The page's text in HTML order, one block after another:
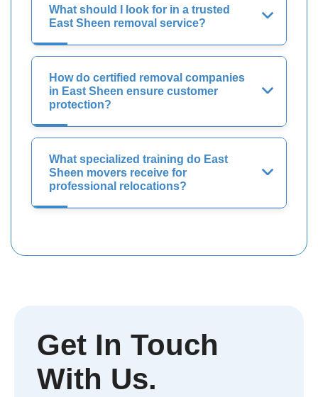
What should I look for in a trusted
East Sheen removal service?
How do certified removal companies
in East Sheen ensure customer
protection?
What specialized training do East
Sheen movers receive for
professional relocations?
Get In Touch
With Us.